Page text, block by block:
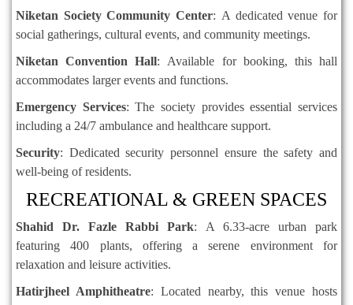
Niketan Society Community Center: A dedicated venue for
social gatherings, cultural events, and community meetings.
Niketan Convention Hall: Available for booking, this hall
accommodates larger events and functions.
Emergency Services:The society provides essential services
including a 24/7 ambulance and healthcare support.
Security: Dedicated security personnel ensure the safety and
well-being of residents.
RECREATIONAL & GREEN SPACES
Shahid Dr. Fazle Rabbi Park: A 6.33-acre urban park
featuring 400 plants, offering a serene environment for
relaxation and leisure activities.
Hatirjheel Amphitheatre: Located nearby, this venue hosts